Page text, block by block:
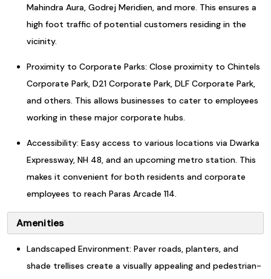
Mahindra Aura, Godrej Meridien, and more. This ensures a
high foot traffic of potential customers residing in the
vicinity.
Proximity to Corporate Parks: Close proximity to Chintels
Corporate Park, D21 Corporate Park, DLF Corporate Park,
and others. This allows businesses to cater to employees
working in these major corporate hubs.
Accessibility: Easy access to various locations via Dwarka
Expressway, NH 48, and an upcoming metro station. This
makes it convenient for both residents and corporate
employees to reach Paras Arcade 114.
Amenities
Landscaped Environment: Paver roads, planters, and
shade trellises create a visually appealing and pedestrian-